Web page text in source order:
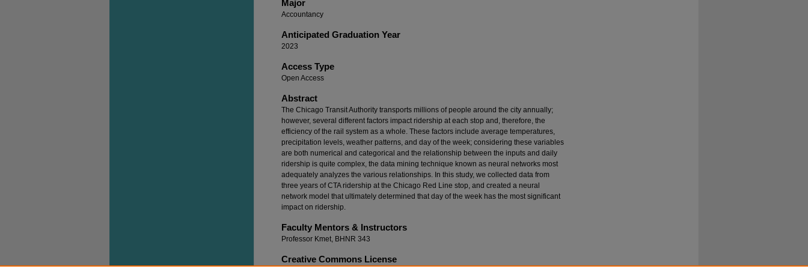
Major
Accountancy
Anticipated Graduation Year
2023
Access Type
Open Access
Abstract
The Chicago Transit Authority transports millions of people around the city annually;
however, several different factors impact ridership at each stop and, therefore, the
efficiency of the rail system as a whole. These factors include average temperatures,
precipitation levels, weather patterns, and day of the week; considering these variables
are both numerical and categorical and the relationship between the inputs and daily
ridership is quite complex, the data mining technique known as neural networks most
adequately analyzes the various relationships. In this study, we collected data from
three years of CTA ridership at the Chicago Red Line stop, and created a neural
network model that ultimately determined that day of the week has the most significant
impact on ridership.
Faculty Mentors & Instructors
Professor Kmet, BHNR 343
Creative Commons License